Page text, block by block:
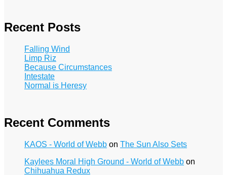
Recent Posts
Falling Wind
Limp Riz
Because Circumstances
Intestate
Normal is Heresy
Recent Comments
KAOS - World of Webb on The Sun Also Sets
Kaylees Moral High Ground - World of Webb on
Chihuahua Redux